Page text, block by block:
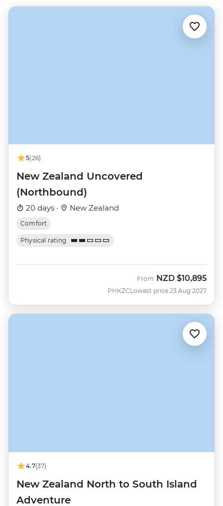
5(26)
New Zealand Uncovered
(Northbound)
20 days · New Zealand
Comfort
Physical rating
PHKZC
From NZD $10,895
Lowest price 23 Aug 2027
4.7(37)
New Zealand North to South Island
Adventure